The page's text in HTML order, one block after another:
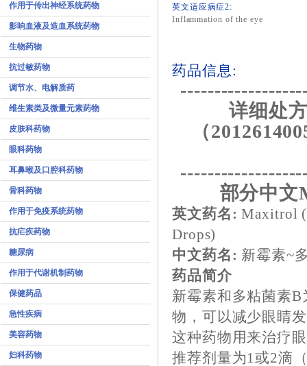
作用于传出神经系统药物
影响血液及造血系统药物
生物药物
抗过敏药物
调节水、电解质药
维生素类及微量元素药物
皮肤科药物
眼科药物
耳鼻喉及口腔科药物
骨科药物
作用于免疫系统药物
抗疟疾药物
糖尿病
作用于代谢机制药物
保健药品
急性疾病
美容药物
妇科药物
英文适应病症2:
Inflammation of the eye
药品信息:
详细处
（
部分中文
英文药名: Maxitrol
Drops)
中文药名: 新霉素~
药品简介
新霉素和多粘菌素
物，可以减少眼睛
这种药物用来治疗
推荐剂量为1或2滴